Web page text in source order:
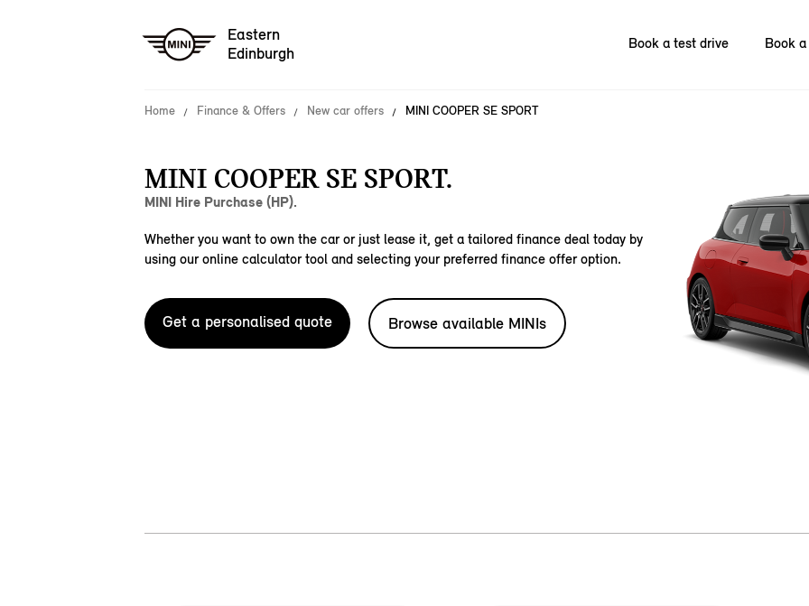
Eastern
Edinburgh
Book a test drive Book
Home Finance & Offers New car offers MINI COOPER SE SPORT
MINI COOPER SE SPORT.
MINI Hire Purchase (HP).
Whether you want to own the car or just lease it, get a tailored finance deal today by
using our online calculator tool and selecting your preferred finance offer option.
Get a personalised quote Browse available MINIs